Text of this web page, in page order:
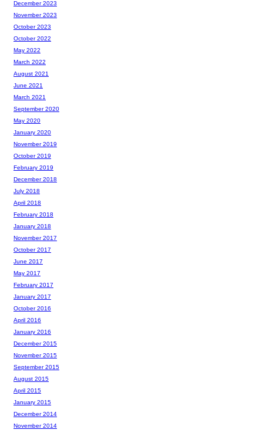
December 2023
November 2023
October 2023
October 2022
May 2022
March 2022
August 2021
June 2021
March 2021
September 2020
May 2020
January 2020
November 2019
October 2019
February 2019
December 2018
July 2018
April 2018
February 2018
January 2018
November 2017
October 2017
June 2017
May 2017
February 2017
January 2017
October 2016
April 2016
January 2016
December 2015
November 2015
September 2015
August 2015
April 2015
January 2015
December 2014
November 2014